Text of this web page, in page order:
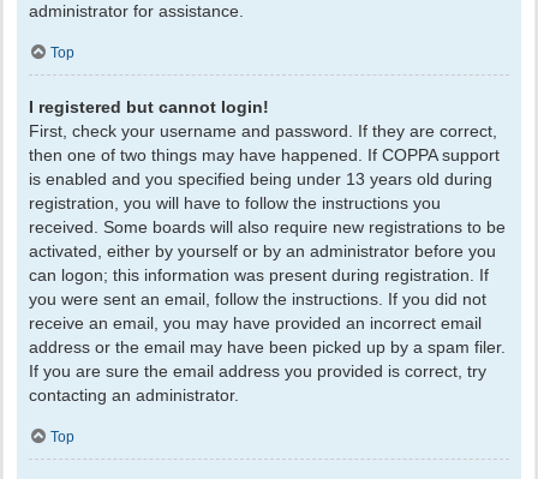
administrator for assistance.
Top
I registered but cannot login!
First, check your username and password. If they are correct,
then one of two things may have happened. If COPPA support
is enabled and you specified being under 13 years old during
registration, you will have to follow the instructions you
received. Some boards will also require new registrations to be
activated, either by yourself or by an administrator before you
can logon; this information was present during registration. If
you were sent an email, follow the instructions. If you did not
receive an email, you may have provided an incorrect email
address or the email may have been picked up by a spam filer.
If you are sure the email address you provided is correct, try
contacting an administrator.
Top